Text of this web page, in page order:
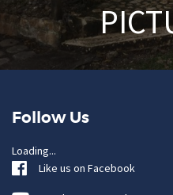
Follow Us
Loading...
Like us on Facebook